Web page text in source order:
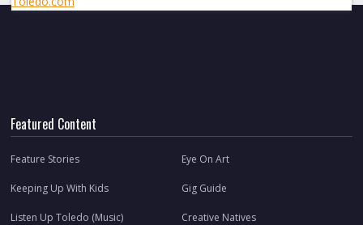
Featured Content
Feature Stories Eye On Art
Keeping Up With Kids Gig Guide
Listen Up Toledo (Music) Creative Natives